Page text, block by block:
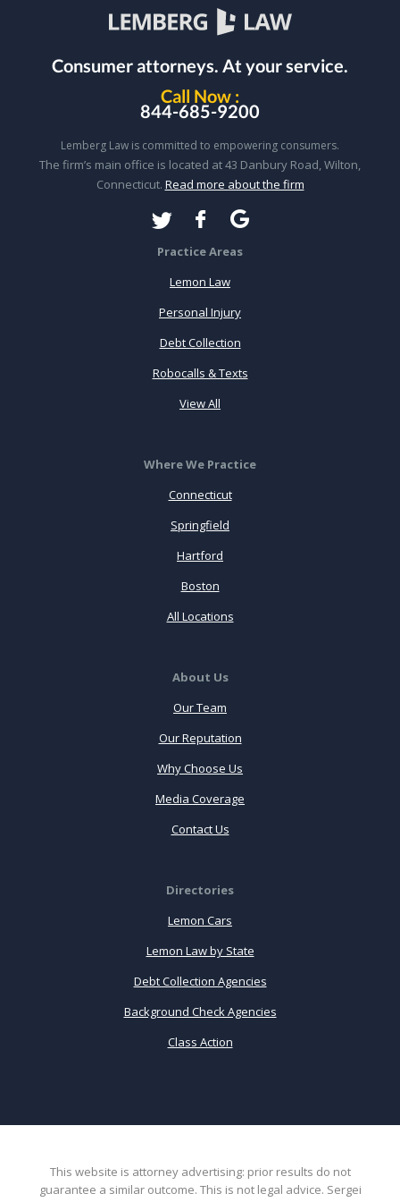
Consumer attorneys. At your service.
Call Now :
844-685-9200
Lemberg Law is committed to empowering consumers.
The firm’s main office is located at 43 Danbury Road, Wilton,
Connecticut. Read more about the firm
Practice Areas
Lemon Law
Personal Injury
Debt Collection
Robocalls & Texts
View All
Where We Practice
Connecticut
Springfield
Hartford
Boston
All Locations
About Us
Our Team
Our Reputation
Why Choose Us
Media Coverage
Contact Us
Directories
Lemon Cars
Lemon Law by State
Debt Collection Agencies
Background Check Agencies
Class Action
This website is attorney advertising: prior results do not
guarantee a similar outcome. This is not legal advice. Sergei